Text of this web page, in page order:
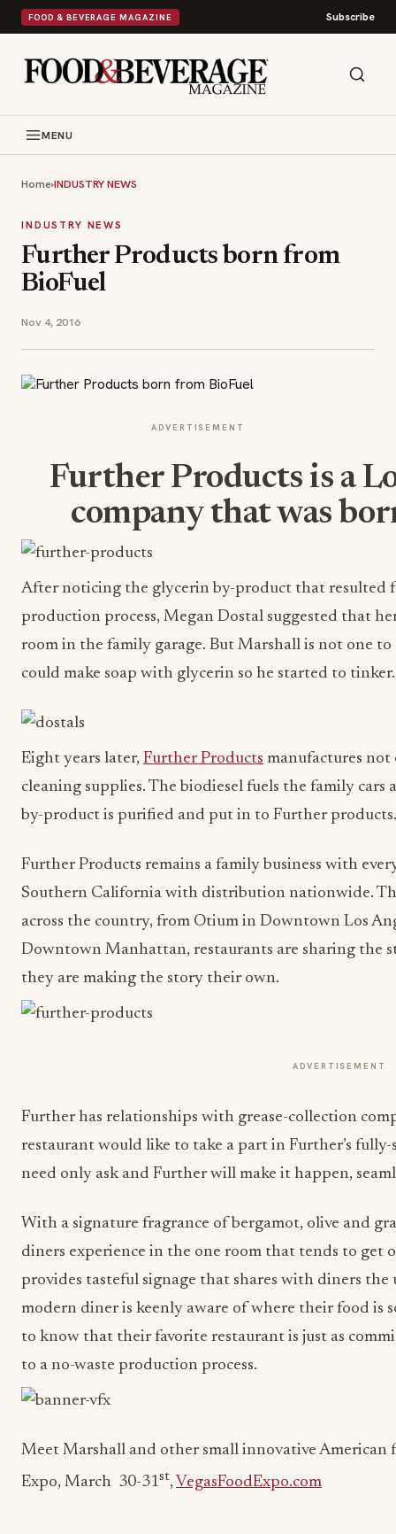
FOOD & BEVERAGE MAGAZINE Subscribe
MENU
Home›INDUSTRY NEWS
INDUSTRY NEWS
Further Products born from
BioFuel
Nov 4, 2016
ADVERTISEMENT
Further Products is a
company that was
After noticing the glycerin by-product that resulted
production process, Megan Dostal suggested that
room in the family garage. But Marshall is not one
could make soap with glycerin so he started to
Eight years later, Further Products manufactures not
cleaning supplies. The biodiesel fuels the family
by-product is purified and put in to Further products.
Further Products remains a family business with
Southern California with distribution nationwide.
across the country, from Otium in Downtown Los
Downtown Manhattan, restaurants are sharing the
they are making the story their own.
ADVERTISEMENT
Further has relationships with grease-collection
restaurant would like to take a part in Further’s
need only ask and Further will make it happen,
With a signature fragrance of bergamot, olive and
diners experience in the one room that tends to get
provides tasteful signage that shares with diners the
modern diner is keenly aware of where their food is
to know that their favorite restaurant is just as
to a no-waste production process.
Meet Marshall and other small innovative American
Expo, March 30-31st, VegasFoodExpo.com